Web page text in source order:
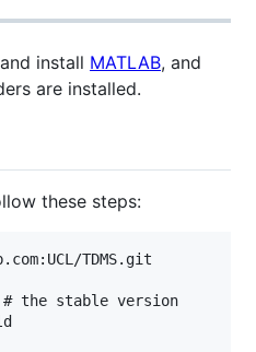
install MATLAB, and
are installed.
these steps:
TDMS.git
the stable version